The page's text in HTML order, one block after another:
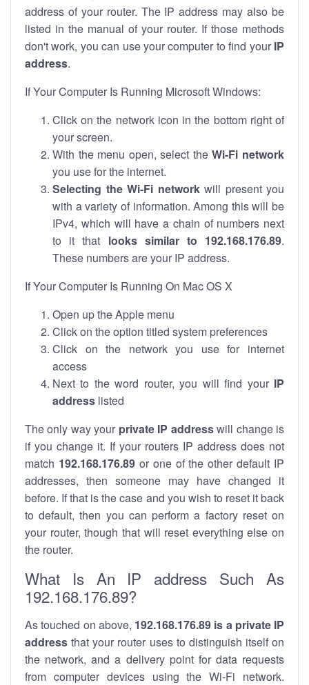
address of your router. The IP address may also be
listed in the manual of your router. If those methods
don't work, you can use your computer to find your IP
address.
If Your Computer Is Running Microsoft Windows:
Click on the network icon in the bottom right of
your screen.
With the menu open, select theWi-Fi network
you use for the internet.
Selecting the Wi-Fi networkwill present you
with a variety of information. Among this will be
IPv4, which will have a chain of numbers next
to it that looks similar to 192.168.176.89.
These numbers are your IP address.
If Your Computer Is Running On Mac OS X
Open up the Apple menu
Click on the option titled system preferences
Click on the network you use for internet
access
Next to the word router, you will find your IP
address listed
The only way your private IP addresswill change is
if you change it. If your routers IP address does not
match 192.168.176.89or one of the other default IP
addresses, then someone may have changed it
before. If that is the case and you wish to reset it back
to default, then you can perform a factory reset on
your router, though that will reset everything else on
the router.
What Is An IP address Such As
192.168.176.89?
As touched on above, 192.168.176.89 is a private IP
address that your router uses to distinguish itself on
the network, and a delivery point for data requests
from computer devices using the Wi-Fi network.